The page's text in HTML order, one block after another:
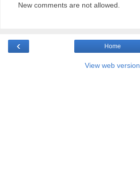
New comments are not allowed.
‹ Home
View web version